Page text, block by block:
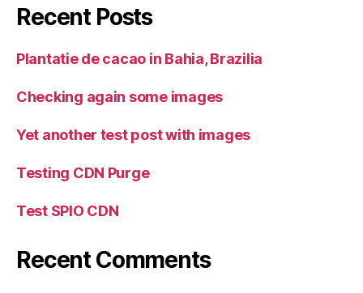
Recent Posts
Plantatie de cacao in Bahia, Brazilia
Checking again some images
Yet another test post with images
Testing CDN Purge
Test SPIO CDN
Recent Comments